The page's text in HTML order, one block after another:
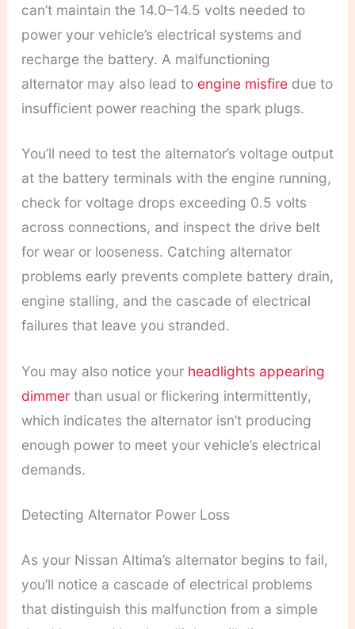
can’t maintain the 14.0–14.5 volts needed to
power your vehicle’s electrical systems and
recharge the battery. A malfunctioning
alternator may also lead to engine misfiredue to
insufficient power reaching the spark plugs.
You’ll need to test the alternator’s voltage output
at the battery terminals with the engine running,
check for voltage drops exceeding 0.5 volts
across connections, and inspect the drive belt
for wear or looseness. Catching alternator
problems early prevents complete battery drain,
engine stalling, and the cascade of electrical
failures that leave you stranded.
You may also notice your headlights appearing
dimmerthan usual or flickering intermittently,
which indicates the alternator isn’t producing
enough power to meet your vehicle’s electrical
demands.
Detecting Alternator Power Loss
As your Nissan Altima’s alternator begins to fail,
you’ll notice a cascade of electrical problems
that distinguish this malfunction from a simple